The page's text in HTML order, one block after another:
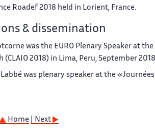
Roadef 2018 held in Lorient, France.
& dissemination
was the EURO Plenary Speaker at
(CLAIO 2018) in Lima, Peru, September 2018
was plenary speaker at the
Home | Next